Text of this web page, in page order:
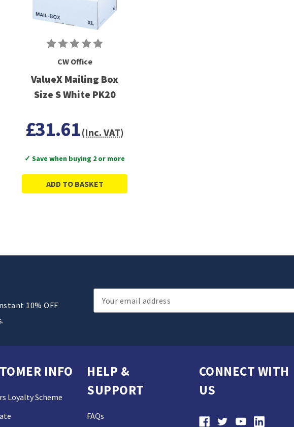
CW Office
ValueX Mailing Box
Size S White PK20
£31.61(Inc. VAT)
✓ Save when buying 2 or more
ADD TO BASKET
10% OFF
Email
Address
INFO
Loyalty Scheme
HELP &
SUPPORT
FAQs
CONNECT WITH
US